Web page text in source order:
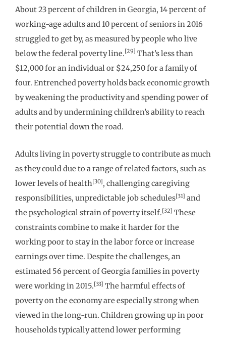
About 23 percent of children in Georgia, 14 percent of
working-age adults and 10 percent of seniors in 2016
struggled to get by, as measured by people who live
below the federal poverty line.[29] That’s less than
$12,000 for an individual or $24,250 for a family of
four. Entrenched poverty holds back economic growth
by weakening the productivity and spending power of
adults and by undermining children’s ability to reach
their potential down the road.
Adults living in poverty struggle to contribute as much
as they could due to a range of related factors, such as
lower levels of health[30], challenging caregiving
responsibilities, unpredictable job schedules[31] and
the psychological strain of poverty itself.[32] These
constraints combine to make it harder for the
working poor to stay in the labor force or increase
earnings over time. Despite the challenges, an
estimated 56 percent of Georgia families in poverty
were working in 2015.[33] The harmful effects of
poverty on the economy are especially strong when
viewed in the long-run. Children growing up in poor
households typically attend lower performing